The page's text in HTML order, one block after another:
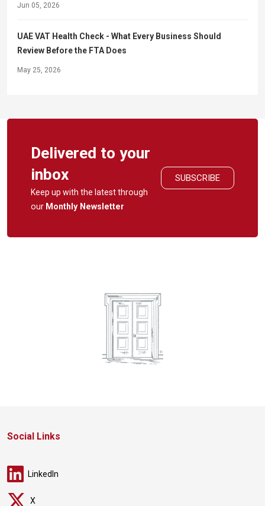
Jun 05, 2026
UAE VAT Health Check - What Every Business Should
Review Before the FTA Does
May 25, 2026
Delivered to your
inbox
Keep up with the latest through
our Monthly Newsletter
SUBSCRIBE
Social Links
LinkedIn
X